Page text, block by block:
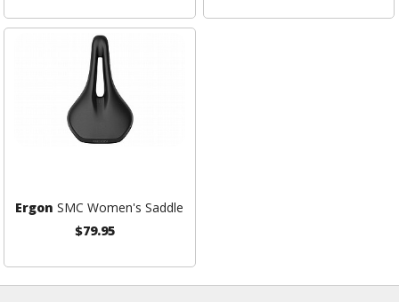
Ergon SMC Women's Saddle
$79.95